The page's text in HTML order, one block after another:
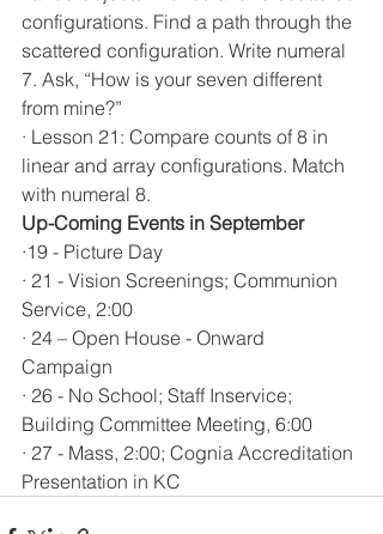
configurations. Find a path through the
scattered configuration. Write numeral
7. Ask, “How is your seven different
from mine?”
· Lesson 21: Compare counts of 8 in
linear and array configurations. Match
with numeral 8.
Up-Coming Events in September
·19 - Picture Day
· 21 - Vision Screenings; Communion
Service, 2:00
· 24 – Open House - Onward
Campaign
· 26 - No School; Staff Inservice;
Building Committee Meeting, 6:00
· 27 - Mass, 2:00; Cognia Accreditation
Presentation in KC